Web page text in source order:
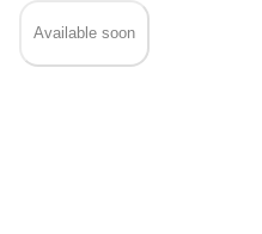
Available soon